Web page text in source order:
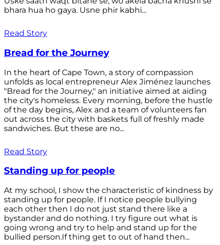
bhara hua ho gaya. Usne phir kabhi...
Read Story
Bread for the Journey
In the heart of Cape Town, a story of compassion
unfolds as local entrepreneur Alex Jiménez launches
"Bread for the Journey," an initiative aimed at aiding
the city's homeless. Every morning, before the hustle
of the day begins, Alex and a team of volunteers fan
out across the city with baskets full of freshly made
sandwiches. But these are no...
Read Story
Standing up for people
At my school, I show the characteristic of kindness by
standing up for people. If I notice people bullying
each other then I do not just stand there like a
bystander and do nothing. I try figure out what is
going wrong and try to help and stand up for the
bullied person.If thing get to out of hand then...